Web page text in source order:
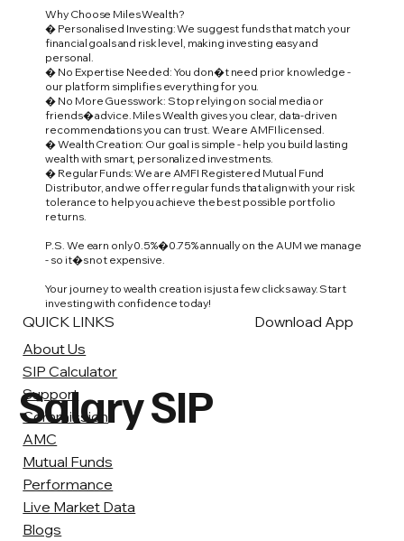
Why Choose Miles Wealth?
� Personalised Investing: We suggest funds that match your
financial goals and risk level, making investing easy and
personal.
� No Expertise Needed: You don�t need prior knowledge -
our platform simplifies everything for you.
� No More Guesswork: Stop relying on social media or
friends� advice. Miles Wealth gives you clear, data-driven
recommendations you can trust. We are AMFI licensed.
� Wealth Creation: Our goal is simple - help you build lasting
wealth with smart, personalized investments.
� Regular Funds: We are AMFI Registered Mutual Fund
Distributor, and we offer regular funds that align with your risk
tolerance to help you achieve the best possible portfolio
returns.
P.S. We earn only 0.5%�0.75% annually on the AUM we manage
- so it�s not expensive.
Your journey to wealth creation is just a few clicks away. Start
investing with confidence today!
Salary SIP
QUICK LINKS
About Us
SIP Calculator
Support
Commission
AMC
Mutual Funds
Performance
Live Market Data
Blogs
Download App